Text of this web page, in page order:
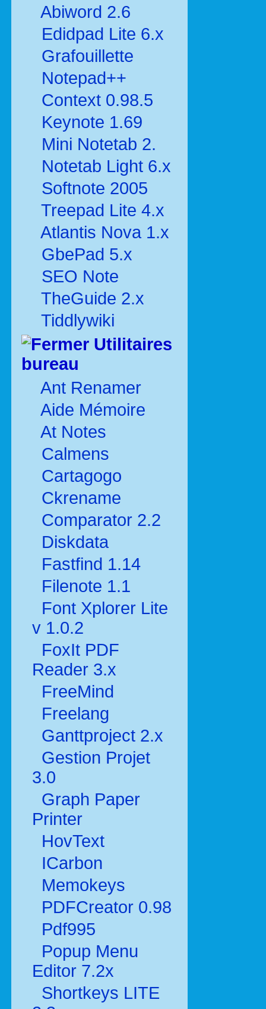
Abiword 2.6
Edidpad Lite 6.x
Grafouillette
Notepad++
Context 0.98.5
Keynote 1.69
Mini Notetab 2.
Notetab Light 6.x
Softnote 2005
Treepad Lite 4.x
Atlantis Nova 1.x
GbePad 5.x
SEO Note
TheGuide 2.x
Tiddlywiki
Utilitaires
bureau
Ant Renamer
Aide Mémoire
At Notes
Calmens
Cartagogo
Ckrename
Comparator 2.2
Diskdata
Fastfind 1.14
Filenote 1.1
Font Xplorer Lite
v 1.0.2
FoxIt PDF
Reader 3.x
FreeMind
Freelang
Ganttproject 2.x
Gestion Projet
3.0
Graph Paper
Printer
HovText
ICarbon
Memokeys
PDFCreator 0.98
Pdf995
Popup Menu
Editor 7.2x
Shortkeys LITE